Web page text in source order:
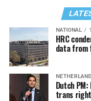
NATIONAL
HRC
data from
Dutch
trans